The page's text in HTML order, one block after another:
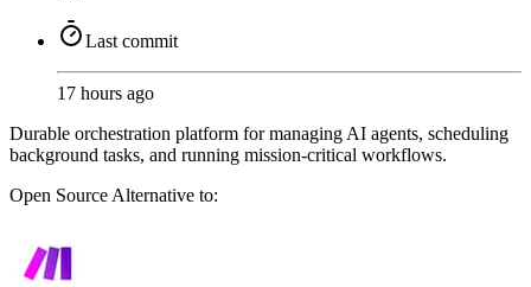
Last commit
17 hours ago
Durable orchestration platform for managing AI agents, scheduling
background tasks, and running mission-critical workflows.
Open Source Alternative to: